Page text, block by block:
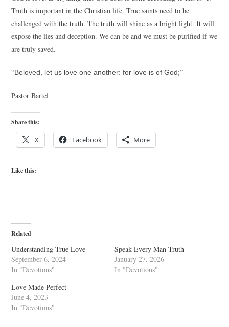
Truth is important in the Christian life. True saints need to be
challenged with the truth. The truth will shine as a bright light. It will
expose the lies and deception. We can be and we must be purified if we
are truly saved.
“Beloved, let us love one another: for love is of God;”
Pastor Bartel
Share this:
X Facebook More
Like this:
Related
Understanding True Love
September 6, 2024
In "Devotions"
Speak Every Man Truth
January 27, 2026
In "Devotions"
Love Made Perfect
June 4, 2023
In "Devotions"